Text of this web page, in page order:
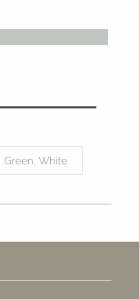
Green, White